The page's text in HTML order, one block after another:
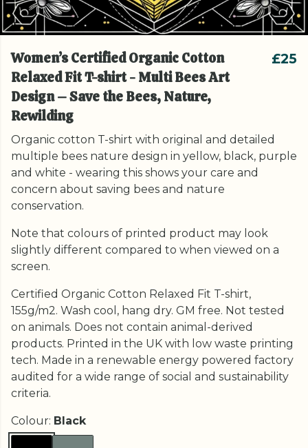
Women’s Certified Organic Cotton
Relaxed Fit T-shirt - Multi Bees Art
Design – Save the Bees, Nature,
Rewilding
£25
Organic cotton T-shirt with original and detailed
multiple bees nature design in yellow, black, purple
and white - wearing this shows your care and
concern about saving bees and nature
conservation.
Note that colours of printed product may look
slightly different compared to when viewed on a
screen.
Certified Organic Cotton Relaxed Fit T-shirt,
155g/m2. Wash cool, hang dry. GM free. Not tested
on animals. Does not contain animal-derived
products. Printed in the UK with low waste printing
tech. Made in a renewable energy powered factory
audited for a wide range of social and sustainability
criteria.
Colour: Black